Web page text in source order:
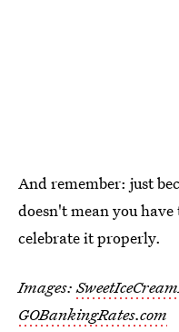
And remember: just
doesn't mean you
celebrate it properly.
Images:
GOBankingRates.com